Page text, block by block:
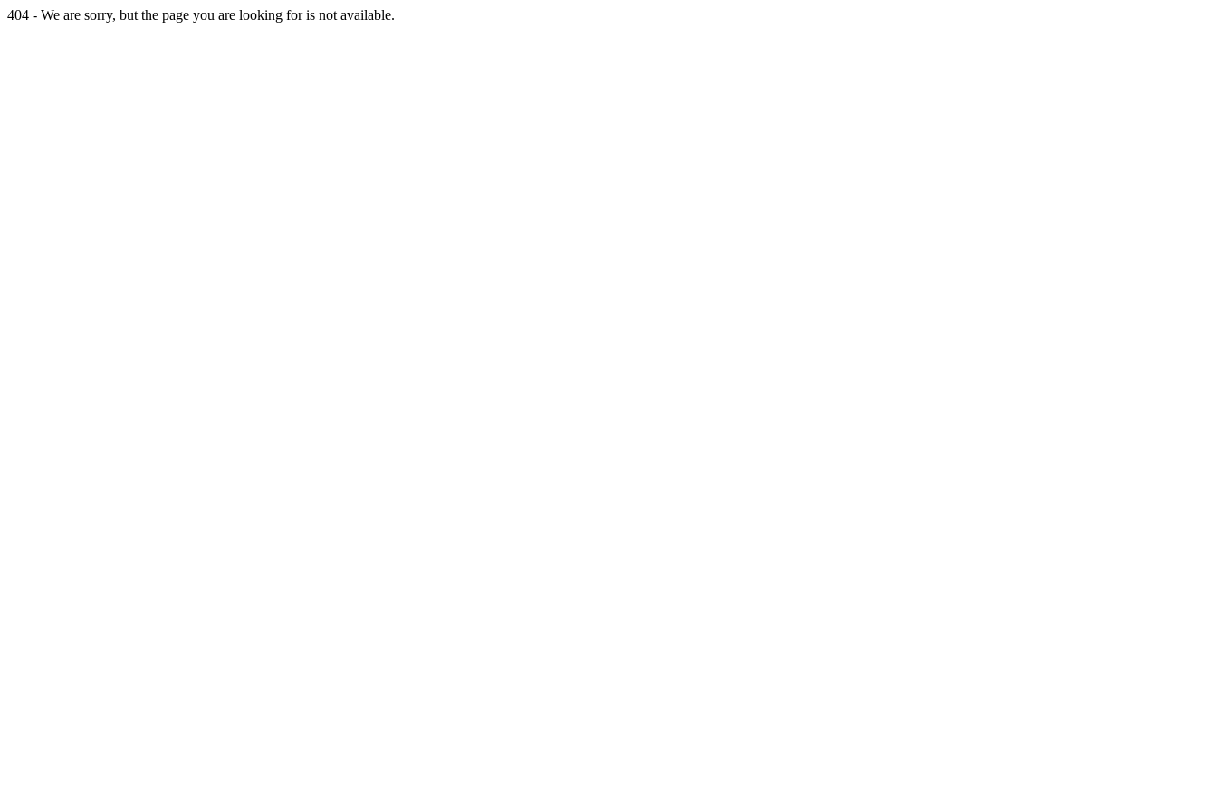
404 - We are sorry, but the page you are looking for is not available.